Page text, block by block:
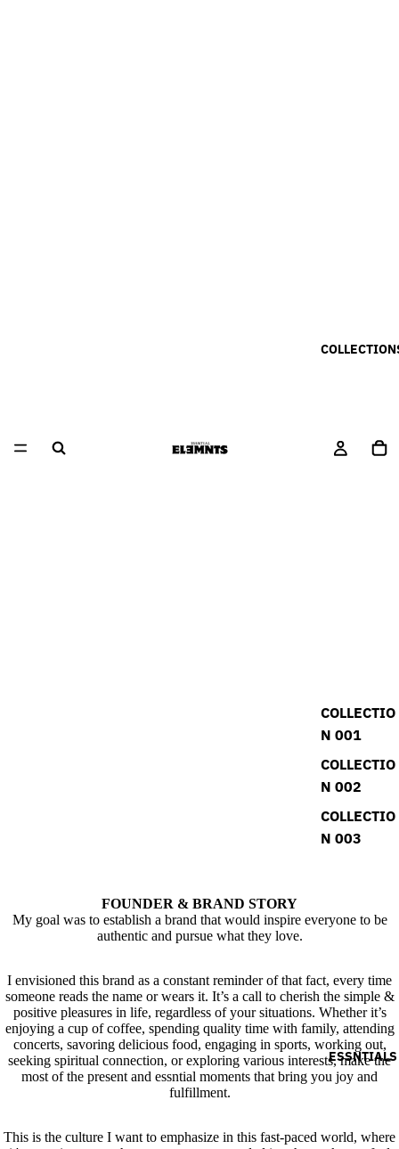
COLLECTIO
N 001
COLLECTIO
N 002
COLLECTIO
N 003
ESSNTIALS
FOUNDER & BRAND STORY
My goal was to establish a brand that would inspire everyone to be
authentic and pursue what they love.
I envisioned this brand as a constant reminder of that fact, every time
someone reads the name or wears it. It’s a call to cherish the simple &
positive pleasures in life, regardless of your situations. Whether it’s
enjoying a cup of coffee, spending quality time with family, attending
concerts, savoring delicious food, engaging in sports, working out,
seeking spiritual connection, or exploring various interests, make the
most of the present and essntial moments that bring you joy and
fulfillment.
This is the culture I want to emphasize in this fast-paced world, where